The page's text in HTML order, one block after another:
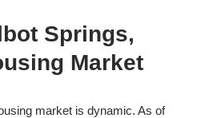
Springs,
Market
market is dynamic. As of